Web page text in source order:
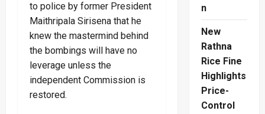
to police by former President
Maithripala Sirisena that he
knew the mastermind behind
the bombings will have no
leverage unless the
independent Commission is
restored.
n
New
Rathna
Rice Fine
Highlights
Price-
Control